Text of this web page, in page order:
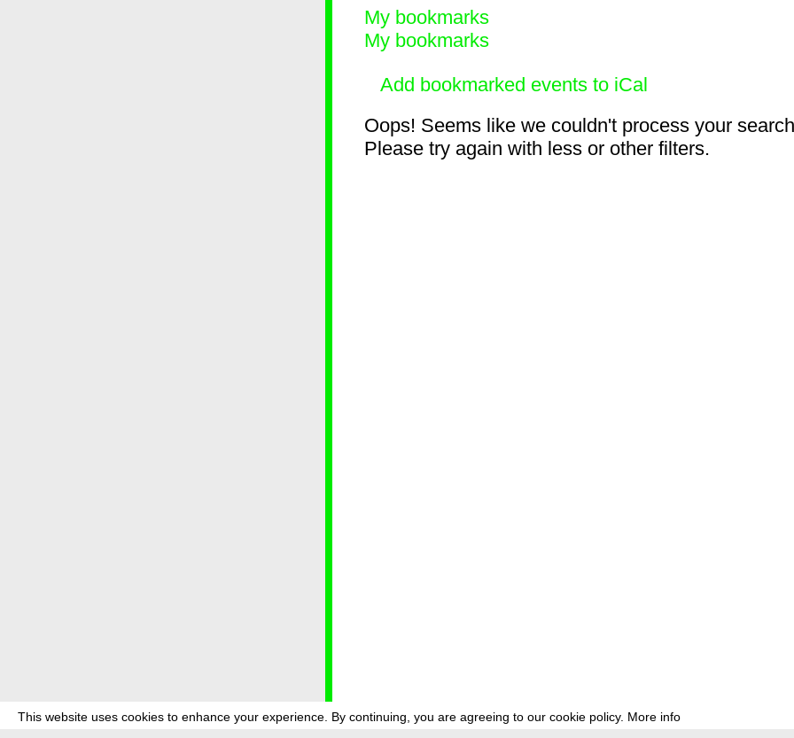
This website uses cookies to enhance your experience. By continuing, you are agreeing to our cookie policy. More info
My bookmarks
My bookmarks
Add bookmarked events to iCal
Oops! Seems like we couldn't process your
Please try again with less or other filters.